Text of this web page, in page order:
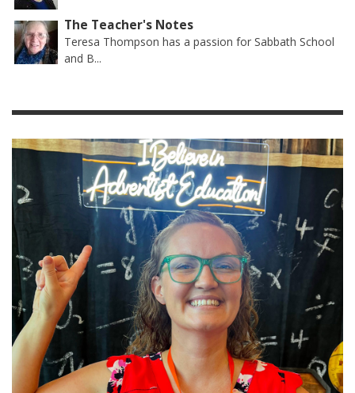
The Teacher's Notes
Teresa Thompson has a passion for Sabbath School
and B...